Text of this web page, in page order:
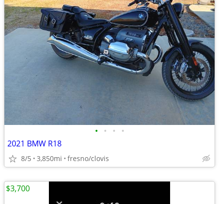
• • • •
2021 BMW R18
8/5 3,850mi fresno/clovis
$3,700